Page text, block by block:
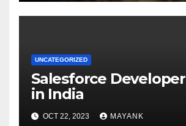
UNCATEGORIZED
Salesforce
in India
OCT 22, 2023 MAYANK